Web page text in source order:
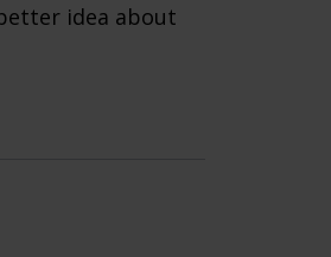
idea about